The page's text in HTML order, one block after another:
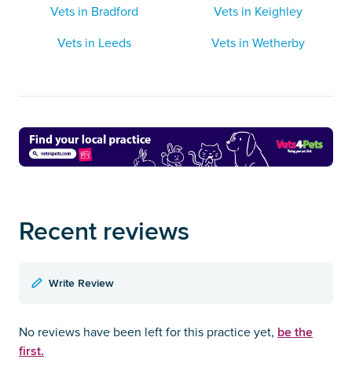
Vets in Bradford
Vets in Keighley
Vets in Leeds
Vets in Wetherby
Recent reviews
Write Review
No reviews have been left for this practice yet, be the
first.